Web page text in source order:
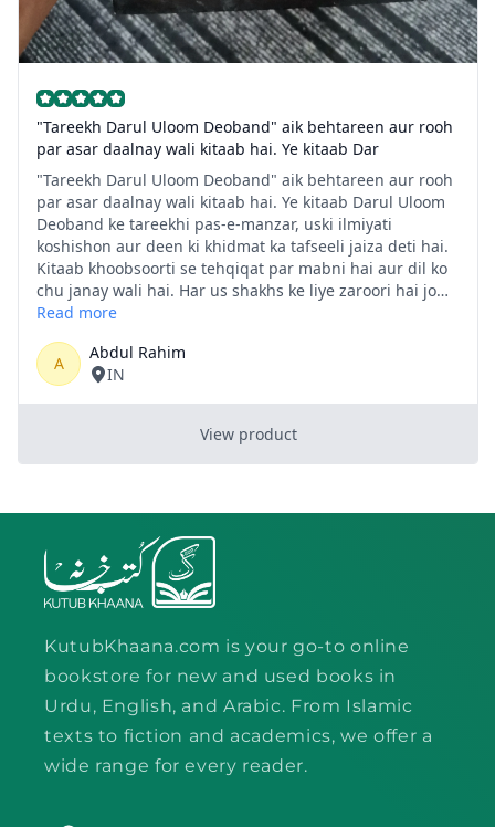
KutubKhaana.com is your go-to online
bookstore for new and used books in
Urdu, English, and Arabic. From Islamic
texts to fiction and academics, we offer a
wide range for every reader.